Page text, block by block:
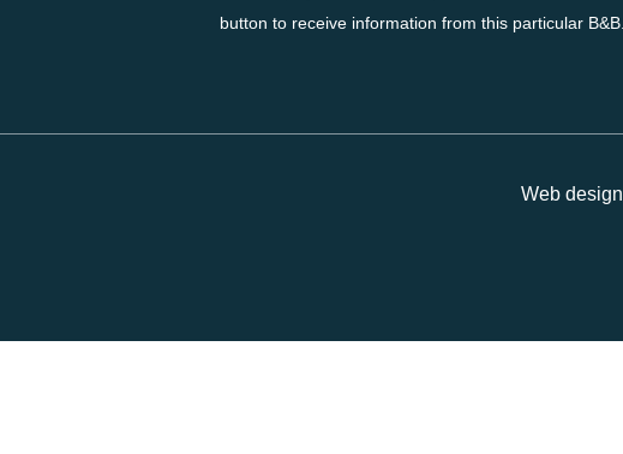
button to receive information from this particular B&B.
Web design